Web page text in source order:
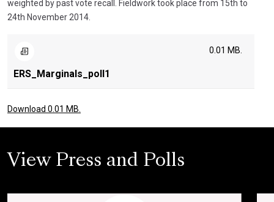
weighted by past vote recall. Fieldwork took place from 15th to
24th November 2014.
ERS_Marginals_poll1
0.01 MB.
Download 0.01 MB.
View Press and Polls